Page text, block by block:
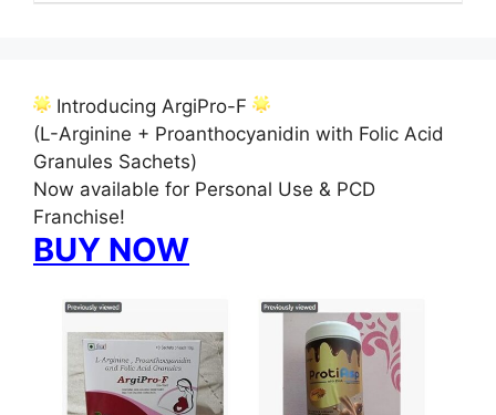
Introducing ArgiPro-F
(L-Arginine + Proanthocyanidin with Folic Acid
Granules Sachets)
Now available for Personal Use & PCD
Franchise!
BUY NOW